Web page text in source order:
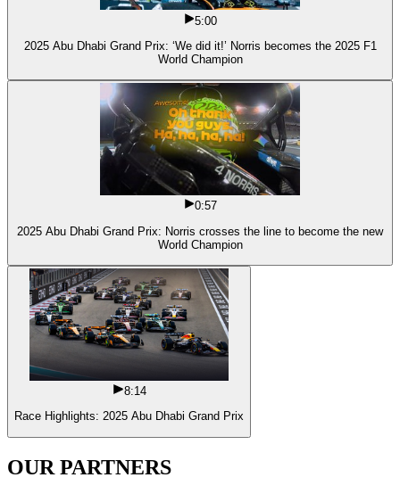
5:00
2025 Abu Dhabi Grand Prix: ‘We did it!’ Norris becomes the 2025 F1
World Champion
0:57
2025 Abu Dhabi Grand Prix: Norris crosses the line to become the new
World Champion
8:14
Race Highlights: 2025 Abu Dhabi Grand Prix
OUR PARTNERS